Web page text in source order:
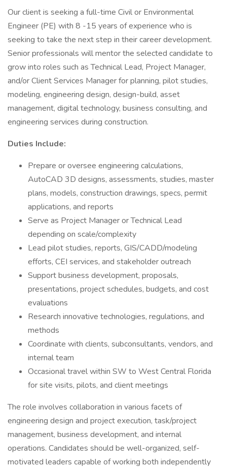
Our client is seeking a full-time Civil or Environmental
Engineer (PE) with 8 -15 years of experience who is
seeking to take the next step in their career development.
Senior professionals will mentor the selected candidate to
grow into roles such as Technical Lead, Project Manager,
and/or Client Services Manager for planning, pilot studies,
modeling, engineering design, design-build, asset
management, digital technology, business consulting, and
engineering services during construction.
Duties Include:
Prepare or oversee engineering calculations,
AutoCAD 3D designs, assessments, studies, master
plans, models, construction drawings, specs, permit
applications, and reports
Serve as Project Manager or Technical Lead
depending on scale/complexity
Lead pilot studies, reports, GIS/CADD/modeling
efforts, CEI services, and stakeholder outreach
Support business development, proposals,
presentations, project schedules, budgets, and cost
evaluations
Research innovative technologies, regulations, and
methods
Coordinate with clients, subconsultants, vendors, and
internal team
Occasional travel within SW to West Central Florida
for site visits, pilots, and client meetings
The role involves collaboration in various facets of
engineering design and project execution, task/project
management, business development, and internal
operations. Candidates should be well-organized, self-
motivated leaders capable of working both independently